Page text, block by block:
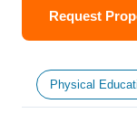
Request
Physical